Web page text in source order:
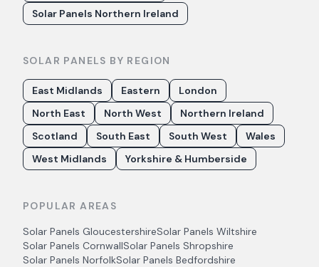
Solar Panels Northern Ireland
SOLAR PANELS BY REGION
East Midlands Eastern
London
North East
North West
Northern Ireland
Scotland
South East South West
Wales
West Midlands
Yorkshire & Humberside
POPULAR AREAS
Solar Panels GloucestershireSolar Panels Wiltshire
Solar Panels CornwallSolar Panels Shropshire
Solar Panels NorfolkSolar Panels Bedfordshire